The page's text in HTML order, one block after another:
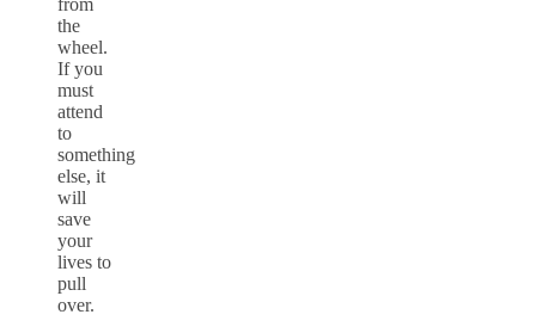
the
wheel.
If you
must
attend
to
something
else, it
will
save
your
lives to
pull
over.